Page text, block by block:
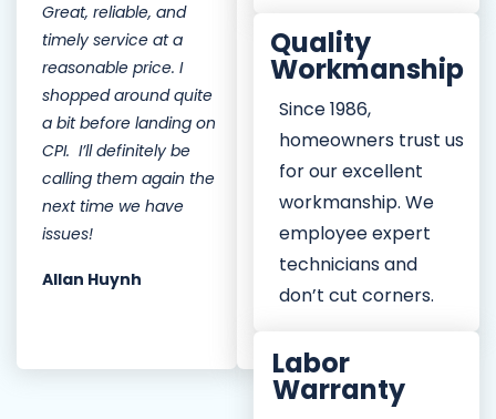
Great, reliable, and
timely service at a
reasonable price. I
shopped around quite
a bit before landing on
CPI. I’ll definitely be
calling them again the
next time we have
issues!
Allan Huynh
plumbers, good pricing,
and are always there
plumber. All of their
plumbers are
professional and
friendly. I would
definitely recommend
CPI for any of your
plumbing needs.
Quality
Workmanship
Since 1986,
homeowners trust us
for our excellent
workmanship. We
employee expert
technicians and
don’t cut corners.
Labor
Warranty